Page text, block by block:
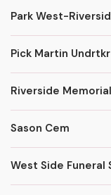
Park West-
Pick Martin Undrtkr
Riverside
Sason Cem
West Side Funeral